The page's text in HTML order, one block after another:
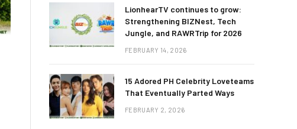
LionhearTV continues to grow:
Strengthening BIZNest, Tech
Jungle, and RAWRTrip for 2026
FEBRUARY 14, 2026
15 Adored PH Celebrity Loveteams
That Eventually Parted Ways
FEBRUARY 2, 2026